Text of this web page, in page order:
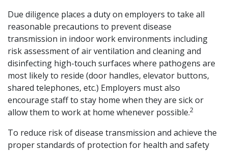
Due diligence places a duty on employers to take all
reasonable precautions to prevent disease
transmission in indoor work environments including
risk assessment of air ventilation and cleaning and
disinfecting high-touch surfaces where pathogens are
most likely to reside (door handles, elevator buttons,
shared telephones, etc.) Employers must also
encourage staff to stay home when they are sick or
allow them to work at home whenever possible.2
To reduce risk of disease transmission and achieve the
proper standards of protection for health and safety